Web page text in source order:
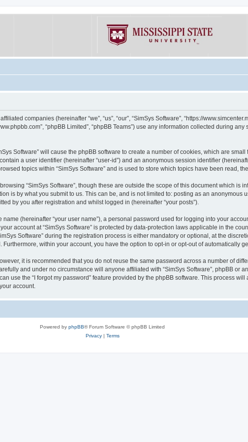
companies (hereinafter “we”, “us”, “our”, “SimSys Software”, “https://
“phpBB Limited”, “phpBB Teams”) use any information collected during
Software” will cause the phpBB software to create a number of cookies, which are
a user identifier (hereinafter “user-id”) and an anonymous session identifier
topics within “SimSys Software” and is used to store which topics have been read,
“SimSys Software”, though these are outside the scope of this document which is
is by what you submit to us. This can be, and is not limited to: posting as an anonymous
by you after registration and whilst logged in (hereinafter “your posts”).
(hereinafter “your user name”), a personal password used for logging into your
account at “SimSys Software” is protected by data-protection laws applicable in the
Software” during the registration process is either mandatory or optional, at the
within your account, you have the option to opt-in or opt-out of automatically
it is recommended that you do not reuse the same password across a number of
and under no circumstance will anyone affiliated with “SimSys Software”, phpBB or
use the “I forgot my password” feature provided by the phpBB software. This process
account.
Powered by phpBB® Forum Software © phpBB Limited
Privacy| Terms